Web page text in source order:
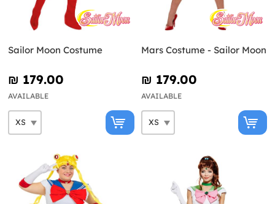
Sailor Moon Costume
₪‎ 179.00
AVAILABLE
Mars Costume - Sailor Moon
₪‎ 179.00
AVAILABLE